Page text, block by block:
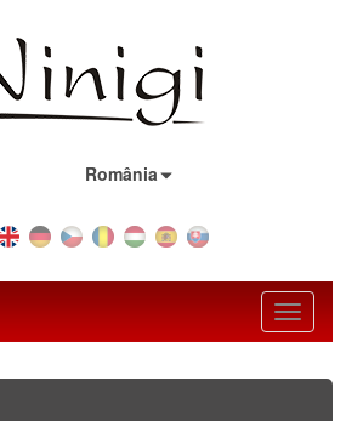
România
Toggle